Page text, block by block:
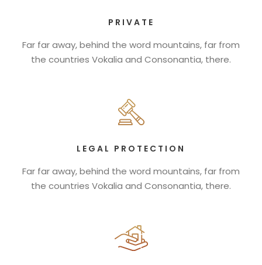
PRIVATE
Far far away, behind the word mountains, far from
the countries Vokalia and Consonantia, there.
LEGAL PROTECTION
Far far away, behind the word mountains, far from
the countries Vokalia and Consonantia, there.